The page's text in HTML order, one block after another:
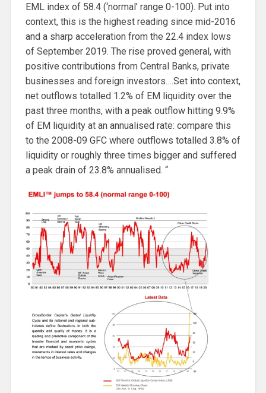
EML index of 58.4 (‘normal’ range 0-100). Put into
context, this is the highest reading since mid-2016
and a sharp acceleration from the 22.4 index lows
of September 2019. The rise proved general, with
positive contributions from Central Banks, private
businesses and foreign investors….Set into context,
net outflows totalled 1.2% of EM liquidity over the
past three months, with a peak outflow hitting 9.9%
of EM liquidity at an annualised rate: compare this
to the 2008-09 GFC where outflows totalled 3.8% of
liquidity or roughly three times bigger and suffered
a peak drain of 23.8% annualised. “